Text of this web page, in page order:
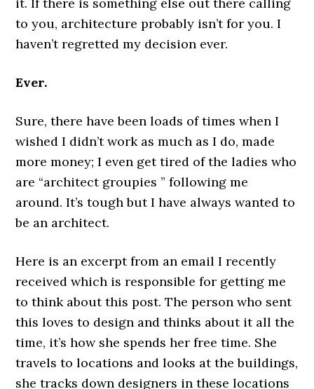
to you, architecture probably isn’t for you. I
haven’t regretted my decision ever.
Ever.
Sure, there have been loads of times when I
wished I didn’t work as much as I do, made
more money; I even get tired of the ladies who
are “architect groupies ” following me
around. It’s tough but I have always wanted to
be an architect.
Here is an excerpt from an email I recently
received which is responsible for getting me
to think about this post. The person who sent
this loves to design and thinks about it all the
time, it’s how she spends her free time. She
travels to locations and looks at the buildings,
she tracks down designers in these locations